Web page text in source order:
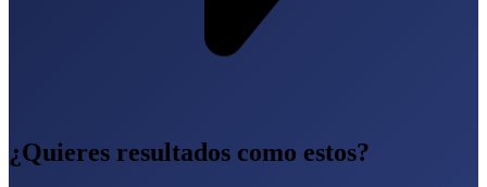
¿Quieres resultados como estos?